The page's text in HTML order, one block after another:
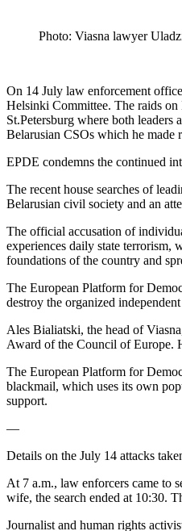
Photo: Viasna lawyer
On 14 July law enforcement
Helsinki Committee. The raids on
St.Petersburg where both leaders
Belarusian CSOs which he made
EPDE condemns the continued
The recent house searches of
Belarusian civil society and an
The official accusation of
experiences daily state terrorism,
foundations of the country and
The European Platform for
destroy the organized
Ales Bialiatski, the head of
Award of the Council of Europe.
The European Platform for
blackmail, which uses its own
support.
—
Details on the July 14 attacks
At 7 a.m., law enforcers came to
wife, the search ended at 10:30.
Journalist and human rights